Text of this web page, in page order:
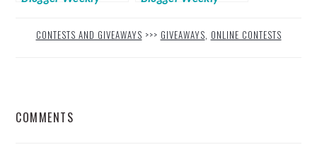
CONTESTS AND GIVEAWAYS >>> GIVEAWAYS, ONLINE CONTESTS
COMMENTS